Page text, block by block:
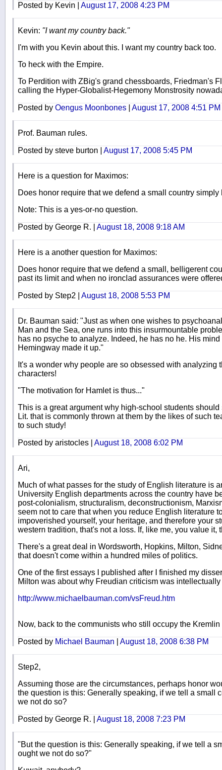
Posted by Kevin | August 17, 2008 4:23 PM
Kevin: "I want my country back."
I'm with you Kevin about this. I want my country back too.
To heck with the Empire.
To Perdition with ZBig's grand chessboards, Friedman's
calling the Hyper-Globalist-Hegemony Monstrosity
Posted by Oengus Moonbones August 17, 2008 4:51 PM
Prof. Bauman rules.
Posted by steve burton | August 17, 2008 5:45 PM
Here is a question for Maximos:
Does honor require that we defend a small country
Note: This is a yes-or-no question.
Posted by George R. | August 18, 2008 9:18 AM
Here is a another question for Maximos:
Does honor require that we defend a small, belligerent
past its limit and when no ironclad assurances were
Posted by Step2 | August 18, 2008 5:53 PM
Dr. Bauman said: "Just as when one wishes to
Man and the Sea, one runs into this insurmountable
has no psyche to analyze. Indeed, he has no he. His
Hemingway made it up."
It's a wonder why people are so obsessed with analyzing
characters!
"The motivation for Hamlet is thus..."
This is a great argument why high-school students
Lit. that is commonly thrown at them by the likes of such
to such study!
Posted by aristocles | August 18, 2008 6:02 PM
Ari,
Much of what passes for the study of English literature is
University English departments across the country have
post-colonialism, structuralism, deconstructionism,
seem not to care that when you reduce English literature
impoverished yourself, your heritage, and therefore your
western tradition, that's not a loss. If, like me, you value it,
There's a great deal in Wordsworth, Hopkins, Milton,
that doesn't come within a hundred miles of politics.
One of the first essays I published after I finished my
Milton was about why Freudian criticism was
http://www.michaelbauman.com/vsFreud.htm
Now, back to the communists who still occupy the Kremlin
Posted by Michael Bauman August 18, 2008 6:38 PM
Step2,
Assuming those are the circumstances, perhaps honor
the question is this: Generally speaking, if we tell a small
we not do so?
Posted by George R. | August 18, 2008 7:23 PM
"But the question is this: Generally speaking, if we tell a
ought we not do so?"